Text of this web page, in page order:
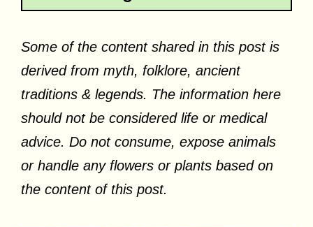
Some of the content shared in this post is
derived from myth, folklore, ancient
traditions & legends. The information here
should not be considered life or medical
advice. Do not consume, expose animals
or handle any flowers or plants based on
the content of this post.